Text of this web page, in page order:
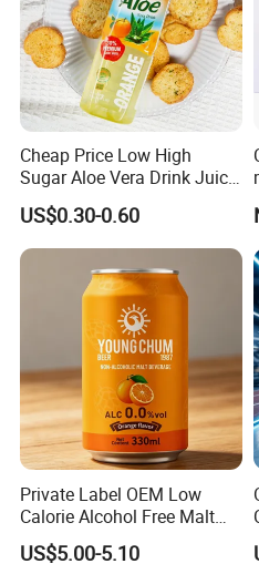
High efficient, to
Anhui Highkey Import &
global supplier of premium
products, serving 100+
spices, and handcrafted
1.Powerful Production
-Full-process control:
production
-Advanced technology for
consistency
Cheap Price Low High
Sugar Aloe Vera Drink Juice
for Healthy
US$0.30-0.60
Private Label OEM Low
Calorie Alcohol Free Malt
Drink Recommended 0.0%
Vol Zero Sugar
US$5.00-5.10